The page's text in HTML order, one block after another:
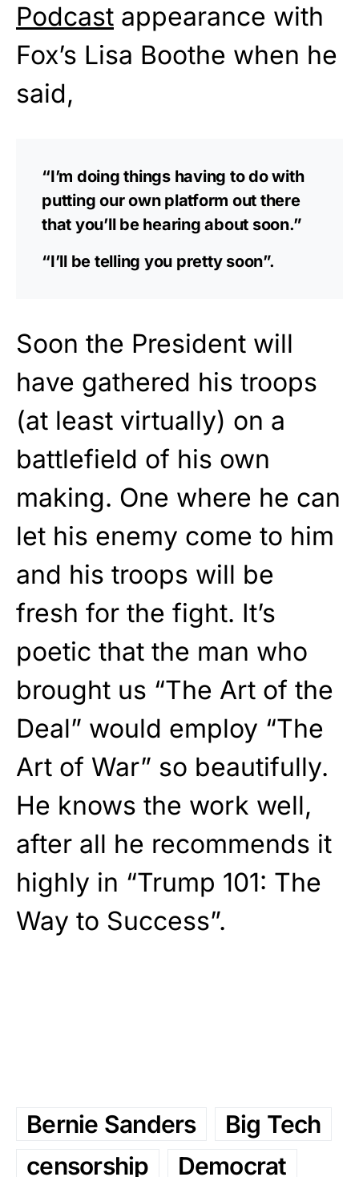
Podcast appearance with
Fox’s Lisa Boothe when he
said,
“I’m doing things having to do with
putting our own platform out there
that you’ll be hearing about soon.”
“I’ll be telling you pretty soon”.
Soon the President will
have gathered his troops
(at least virtually) on a
battlefield of his own
making. One where he can
let his enemy come to him
and his troops will be
fresh for the fight. It’s
poetic that the man who
brought us “The Art of the
Deal” would employ “The
Art of War” so beautifully.
He knows the work well,
after all he recommends it
highly in “Trump 101: The
Way to Success”.
Bernie Sanders
Big Tech
censorship
Democrat